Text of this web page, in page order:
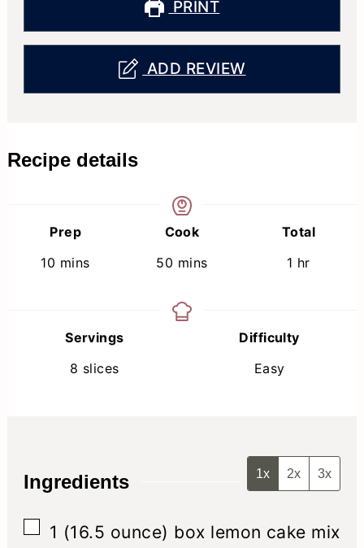
PRINT
ADD REVIEW
Recipe details
Prep
10 minutes
mins
Cook
50 minutes
mins
Total
1 hour
hr
Servings
8 slices
Difficulty
Easy
Ingredients 1x 2x 3x
▢
1 (16.5 ounce) box lemon cake mix